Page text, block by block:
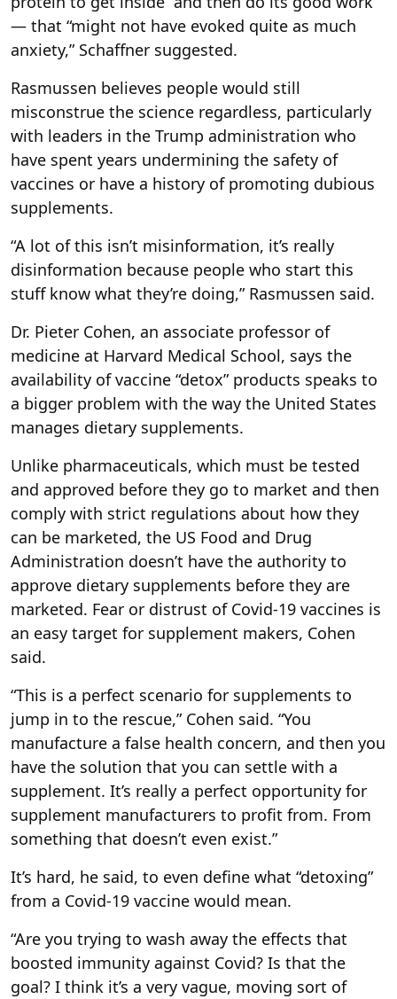
— that “might not have evoked quite as much
anxiety,” Schaffner suggested.
Rasmussen believes people would still
misconstrue the science regardless, particularly
with leaders in the Trump administration who
have spent years undermining the safety of
vaccines or have a history of promoting dubious
supplements.
“A lot of this isn’t misinformation, it’s really
disinformation because people who start this
stuff know what they’re doing,” Rasmussen said.
Dr. Pieter Cohen, an associate professor of
medicine at Harvard Medical School, says the
availability of vaccine “detox” products speaks to
a bigger problem with the way the United States
manages dietary supplements.
Unlike pharmaceuticals, which must be tested
and approved before they go to market and then
comply with strict regulations about how they
can be marketed, the US Food and Drug
Administration doesn’t have the authority to
approve dietary supplements before they are
marketed. Fear or distrust of Covid-19 vaccines is
an easy target for supplement makers, Cohen
said.
“This is a perfect scenario for supplements to
jump in to the rescue,” Cohen said. “You
manufacture a false health concern, and then you
have the solution that you can settle with a
supplement. It’s really a perfect opportunity for
supplement manufacturers to profit from. From
something that doesn’t even exist.”
It’s hard, he said, to even define what “detoxing”
from a Covid-19 vaccine would mean.
“Are you trying to wash away the effects that
boosted immunity against Covid? Is that the
goal? I think it’s a very vague, moving sort of